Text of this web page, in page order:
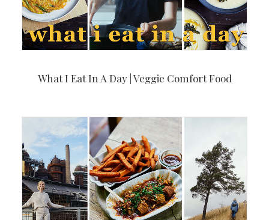
What I Eat In A Day | Veggie Comfort Food